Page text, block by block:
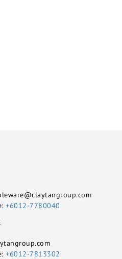
+6012-7780040
+6012-7813302